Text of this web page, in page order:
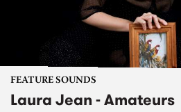
FEATURE SOUNDS
Laura Jean - Amateurs